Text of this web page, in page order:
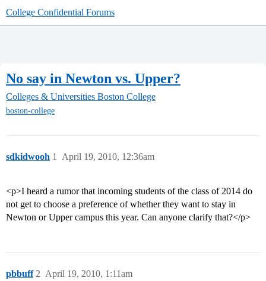
College Confidential Forums
No say in Newton vs. Upper?
Colleges & Universities Boston College
boston-college
sdkidwooh April 19, 2010, 12:36am
1
<p>I heard a rumor that incoming students of the class of 2014 do
not get to choose a preference of whether they want to stay in
Newton or Upper campus this year. Can anyone clarify that?</p>
pbbuff April 19, 2010, 1:11am
2